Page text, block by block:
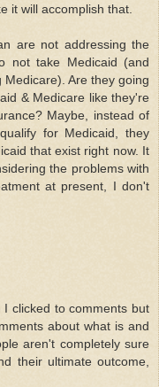
it will accomplish that.
are not addressing the
not take Medicaid (and
Are they going
& Medicare like they're
Maybe, instead of
for Medicaid, they
that exist right now. It
the problems with
at present, I don't
clicked to comments but
about what is and
aren't completely sure
their ultimate outcome,